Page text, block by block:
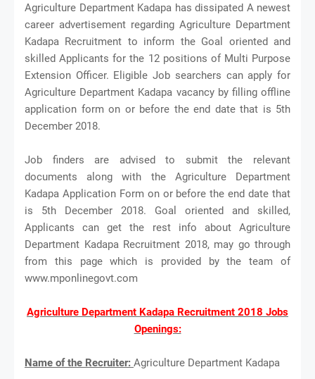
Agriculture Department Kadapa has dissipated A newest
career advertisement regarding Agriculture Department
Kadapa Recruitment to inform the Goal oriented and
skilled Applicants for the 12 positions of Multi Purpose
Extension Officer. Eligible Job searchers can apply for
Agriculture Department Kadapa vacancy by filling offline
application form on or before the end date that is 5th
December 2018.
Job finders are advised to submit the relevant
documents along with the Agriculture Department
Kadapa Application Form on or before the end date that
is 5th December 2018. Goal oriented and skilled,
Applicants can get the rest info about Agriculture
Department Kadapa Recruitment 2018, may go through
from this page which is provided by the team of
www.mponlinegovt.com
Agriculture Department Kadapa Recruitment 2018 Jobs
Openings:
Name of the Recruiter: Agriculture Department Kadapa